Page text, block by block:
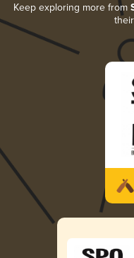
Keep exploring more from